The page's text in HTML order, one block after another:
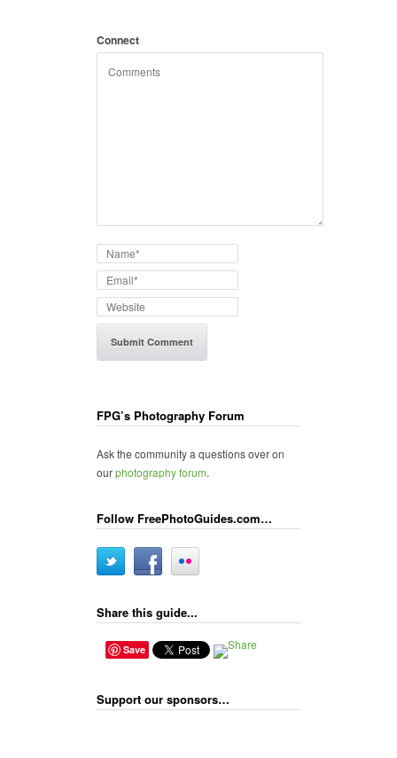
Connect
with:
FPG’s Photography Forum
Ask the community a questions over on
ourphotography forum.
Follow FreePhotoGuides.com…
Share this guide...
Save
Support our sponsors…